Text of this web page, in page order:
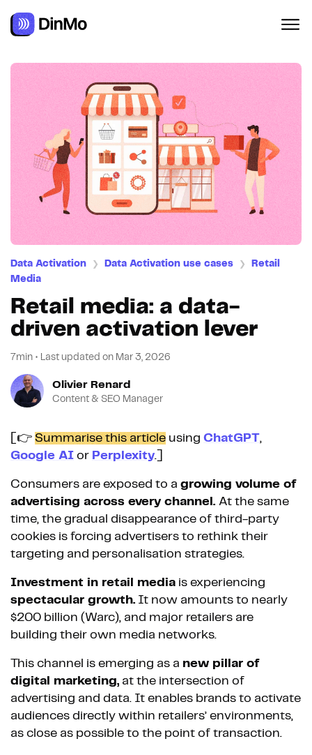
Data Activation ❯ Data Activation use cases ❯
Retail
Media
Retail media: a data-
driven activation lever
7min • Last updated on Mar 3, 2026
Olivier Renard
Content & SEO Manager
[👉 Summarise this article using ChatGPT,
Google AI or Perplexity.]
Consumers are exposed to a growing volume of
advertising across every channel. At the same
time, the gradual disappearance of third-party
cookies is forcing advertisers to rethink their
targeting and personalisation strategies.
Investment in retail media is experiencing
spectacular growth. It now amounts to nearly
$200 billion (Warc), and major retailers are
building their own media networks.
This channel is emerging as a new pillar of
digital marketing, at the intersection of
advertising and data. It enables brands to activate
audiences directly within retailers’ environments,
as close as possible to the point of transaction.